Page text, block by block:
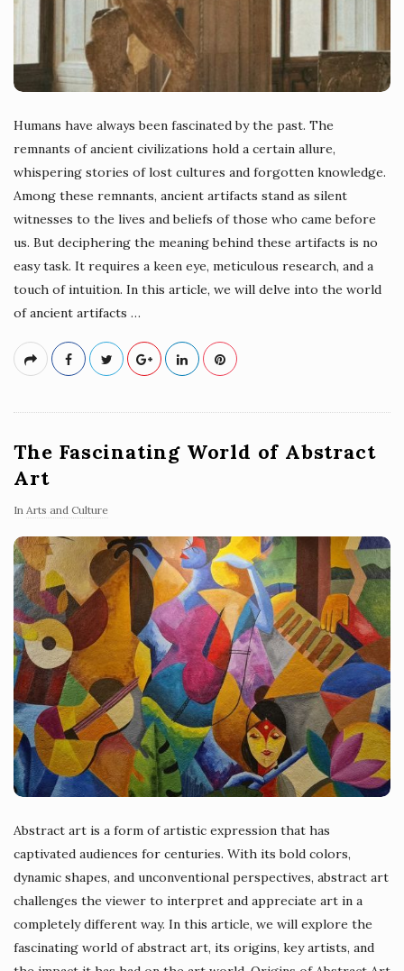
Humans have always been fascinated by the past. The
remnants of ancient civilizations hold a certain allure,
whispering stories of lost cultures and forgotten knowledge.
Among these remnants, ancient artifacts stand as silent
witnesses to the lives and beliefs of those who came before
us. But deciphering the meaning behind these artifacts is no
easy task. It requires a keen eye, meticulous research, and a
touch of intuition. In this article, we will delve into the world
of ancient artifacts …
The Fascinating World of Abstract
Art
In Arts and Culture
Abstract art is a form of artistic expression that has
captivated audiences for centuries. With its bold colors,
dynamic shapes, and unconventional perspectives, abstract art
challenges the viewer to interpret and appreciate art in a
completely different way. In this article, we will explore the
fascinating world of abstract art, its origins, key artists, and